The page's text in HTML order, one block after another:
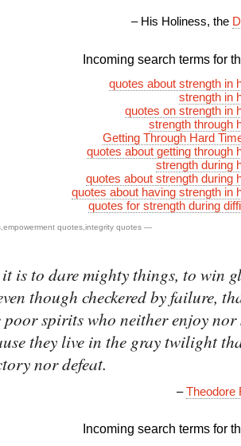
– His Holiness, the
Incoming search terms for
quotes about strength in
strength in
quotes on strength in
strength through
Getting Through Hard
quotes about getting through
strength during
quotes about strength during
quotes about having strength in
quotes for strength during
empowerment quotes integrity quotes —
is to dare mighty things, to win
though checkered by failure,
poor spirits who neither enjoy nor
they live in the gray twilight
nor defeat.
–Theodore
Incoming search terms for